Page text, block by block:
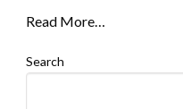
Read More…
Search